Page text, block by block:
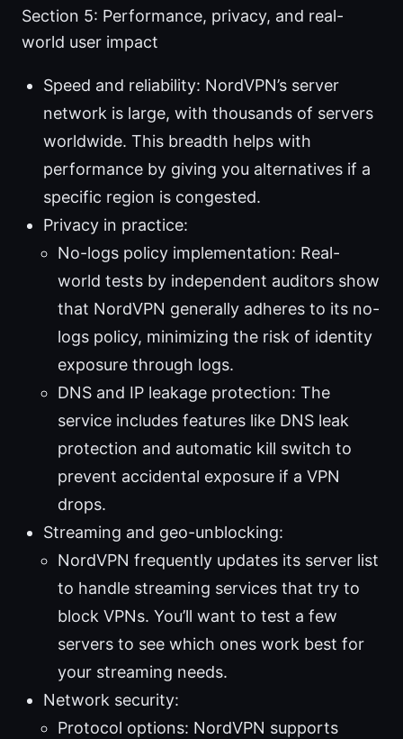
Section 5: Performance, privacy, and real-
world user impact
Speed and reliability: NordVPN’s server
network is large, with thousands of servers
worldwide. This breadth helps with
performance by giving you alternatives if a
specific region is congested.
Privacy in practice:
No-logs policy implementation: Real-
world tests by independent auditors show
that NordVPN generally adheres to its no-
logs policy, minimizing the risk of identity
exposure through logs.
DNS and IP leakage protection: The
service includes features like DNS leak
protection and automatic kill switch to
prevent accidental exposure if a VPN
drops.
Streaming and geo-unblocking:
NordVPN frequently updates its server list
to handle streaming services that try to
block VPNs. You’ll want to test a few
servers to see which ones work best for
your streaming needs.
Network security:
Protocol options: NordVPN supports